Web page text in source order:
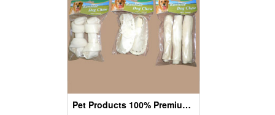
Pet Products 100% Premium Beef Hide Dog Chews